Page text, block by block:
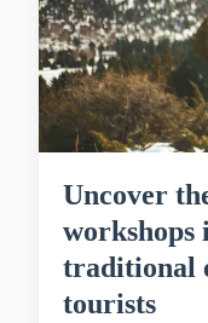
Uncover
traditional
tourists